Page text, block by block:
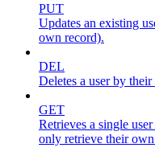
PUT
Updates an existing
own record).
DEL
Deletes a user by
GET
Retrieves a single
only retrieve their